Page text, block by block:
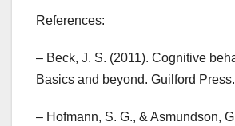
References:
– Beck, J. S. (2011). Cognitive
Basics and beyond. Guilford Press.
– Hofmann, S. G., & Asmundson,